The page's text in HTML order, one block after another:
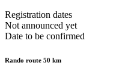
Registration dates
Not announced yet
Date to be confirmed
Rando route 50 km